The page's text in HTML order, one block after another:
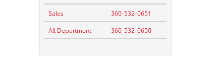
Sales
360-532-0651
All Department
360-532-0650